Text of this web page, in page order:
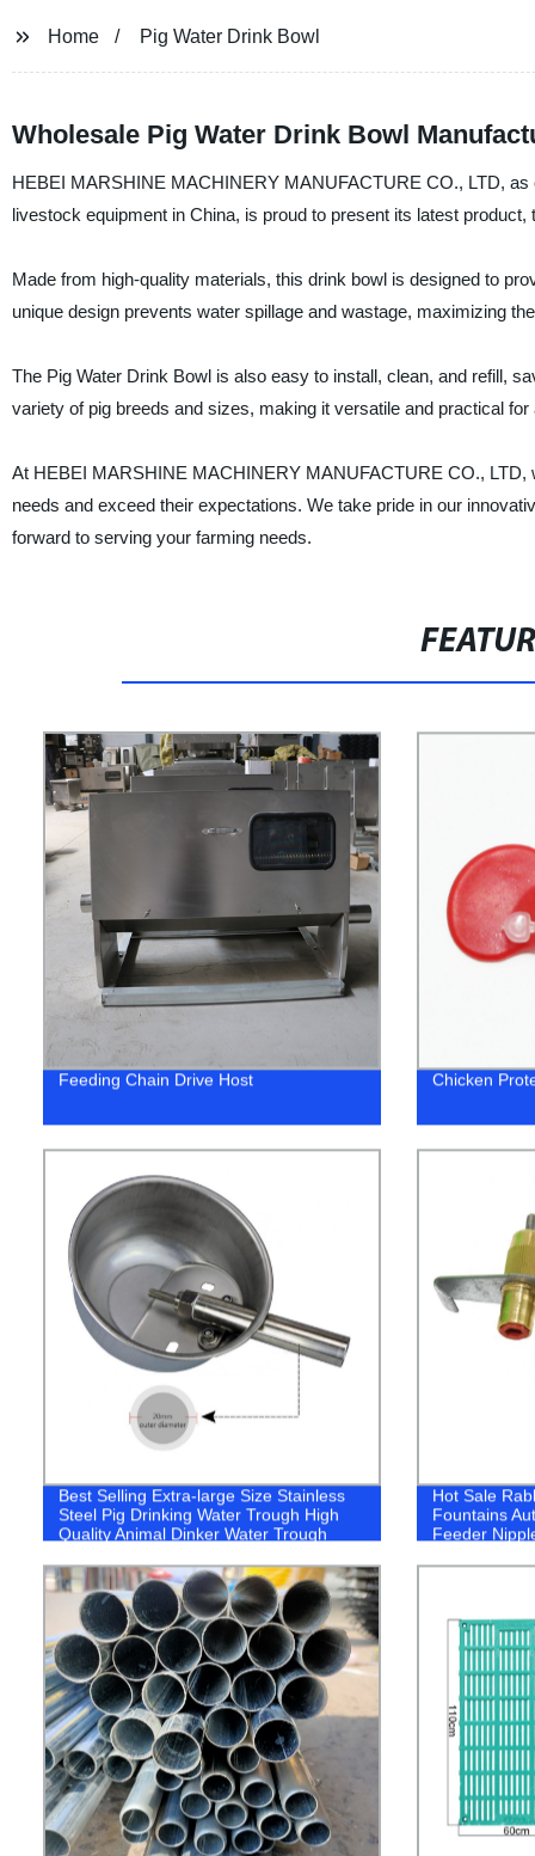
Home Pig Water Drink Bowl
Wholesale Pig Water Drink Bowl
HEBEI MARSHINE MACHINERY MANUFACTURE CO., LTD,
livestock equipment in China, is proud to present its latest product,
Made from high-quality materials, this drink bowl is designed to
unique design prevents water spillage and wastage, maximizing
The Pig Water Drink Bowl is also easy to install, clean, and refill,
variety of pig breeds and sizes, making it versatile and practical
At HEBEI MARSHINE MACHINERY MANUFACTURE CO.,
needs and exceed their expectations. We take pride in our
forward to serving your farming needs.
Feeding Chain Drive Host Chicken
Best Selling Extra-large Size Stainless
Steel Pig Drinking Water Trough High
Quality Animal Dinker Water Trough
Hot Sale
Fountains
Feeder